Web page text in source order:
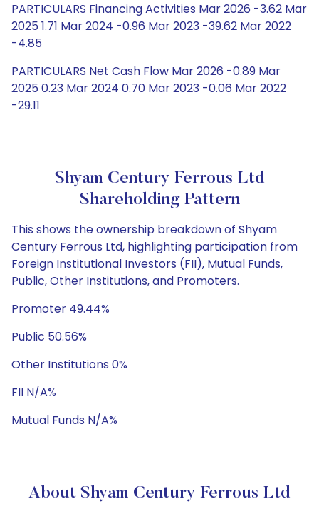
PARTICULARS Financing Activities Mar 2026 -3.62 Mar
2025 1.71 Mar 2024 -0.96 Mar 2023 -39.62 Mar 2022
-4.85
PARTICULARS Net Cash Flow Mar 2026 -0.89 Mar
2025 0.23 Mar 2024 0.70 Mar 2023 -0.06 Mar 2022
-29.11
Shyam Century Ferrous Ltd
Shareholding Pattern
This shows the ownership breakdown of Shyam
Century Ferrous Ltd, highlighting participation from
Foreign Institutional Investors (FII), Mutual Funds,
Public, Other Institutions, and Promoters.
Promoter 49.44%
Public 50.56%
Other Institutions 0%
FII N/A%
Mutual Funds N/A%
About Shyam Century Ferrous Ltd